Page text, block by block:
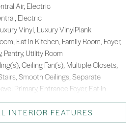
Air, Electric
Electric
Vinyl, Luxury VinylPlank
Eat-in Kitchen, Family Room, Foyer,
Pantry, Utility Room
Ceiling Fan(s), Multiple Closets,
Smooth Ceilings, Separate
Primary, Entrance Foyer, Eat-in
INTERIOR FEATURES